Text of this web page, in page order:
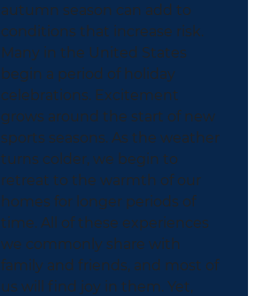
autumn season can add to
conditions that increase risk.
Many in the United States
begin a period of holiday
celebrations. Excitement
grows around the start of new
sports seasons. As the weather
turns colder, we begin to
retreat to the warmth of our
homes for longer periods of
time. All of these experiences
we commonly share with
family and friends, and most of
us will find joy in them. Yet,